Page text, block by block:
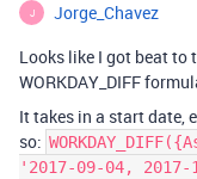
J Jorge_Chavez
Looks like I got beat to
WORKDAY_DIFF
It takes in a start date,
so:
'2017-09-04,